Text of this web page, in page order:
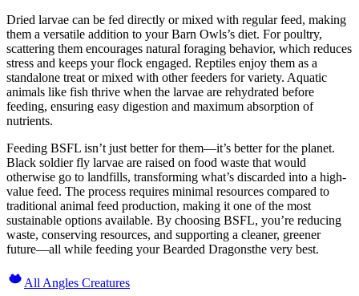
Dried larvae can be fed directly or mixed with regular feed, making
them a versatile addition to your Barn Owls’s diet. For poultry,
scattering them encourages natural foraging behavior, which reduces
stress and keeps your flock engaged. Reptiles enjoy them as a
standalone treat or mixed with other feeders for variety. Aquatic
animals like fish thrive when the larvae are rehydrated before
feeding, ensuring easy digestion and maximum absorption of
nutrients.
Feeding BSFL isn’t just better for them—it’s better for the planet.
Black soldier fly larvae are raised on food waste that would
otherwise go to landfills, transforming what’s discarded into a high-
value feed. The process requires minimal resources compared to
traditional animal feed production, making it one of the most
sustainable options available. By choosing BSFL, you’re reducing
waste, conserving resources, and supporting a cleaner, greener
future—all while feeding your Bearded Dragonsthe very best.
All Angles Creatures